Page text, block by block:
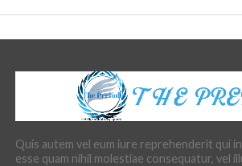
Quis autem vel eum iure reprehenderit qui
esse quam nihil molestiae consequatur, vel